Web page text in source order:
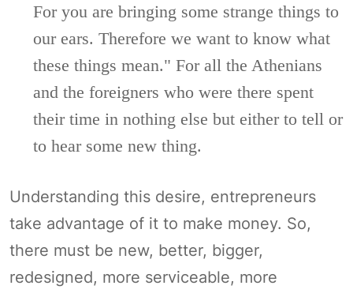
For you are bringing some strange things to
our ears. Therefore we want to know what
these things mean." For all the Athenians
and the foreigners who were there spent
their time in nothing else but either to tell or
to hear some new thing.
Understanding this desire, entrepreneurs
take advantage of it to make money. So,
there must be new, better, bigger,
redesigned, more serviceable, more